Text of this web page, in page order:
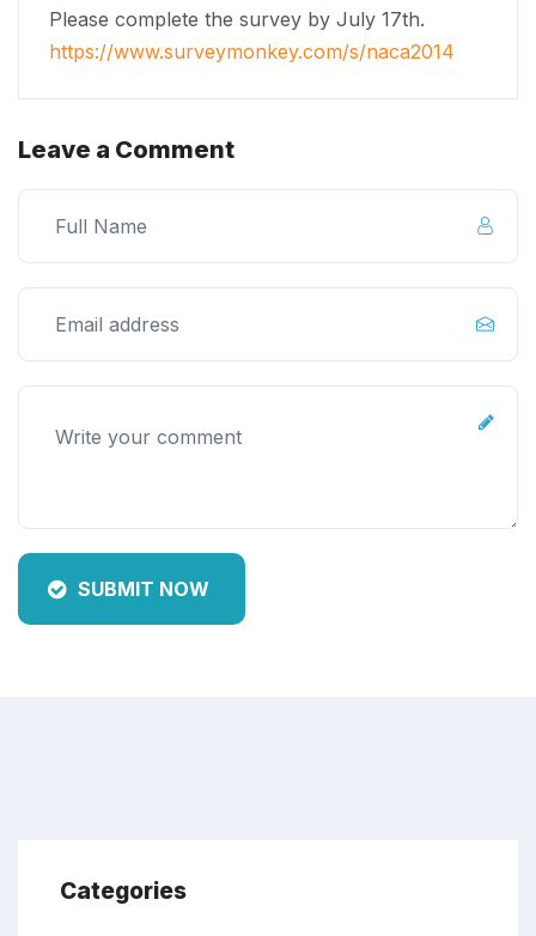
Please complete the survey by July 17th.
https://www.surveymonkey.com/s/naca2014
Leave a Comment
SUBMIT NOW
Categories